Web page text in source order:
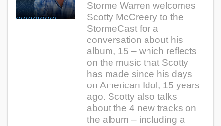
Storme Warren welcomes
Scotty McCreery to the
StormeCast for a
conversation about his
album, 15 – which reflects
on the music that Scotty
has made since his days
on American Idol, 15 years
ago. Scotty also talks
about the 4 new tracks on
the album – including a